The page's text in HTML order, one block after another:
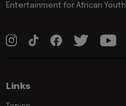
Entertainment for African Youth
Links